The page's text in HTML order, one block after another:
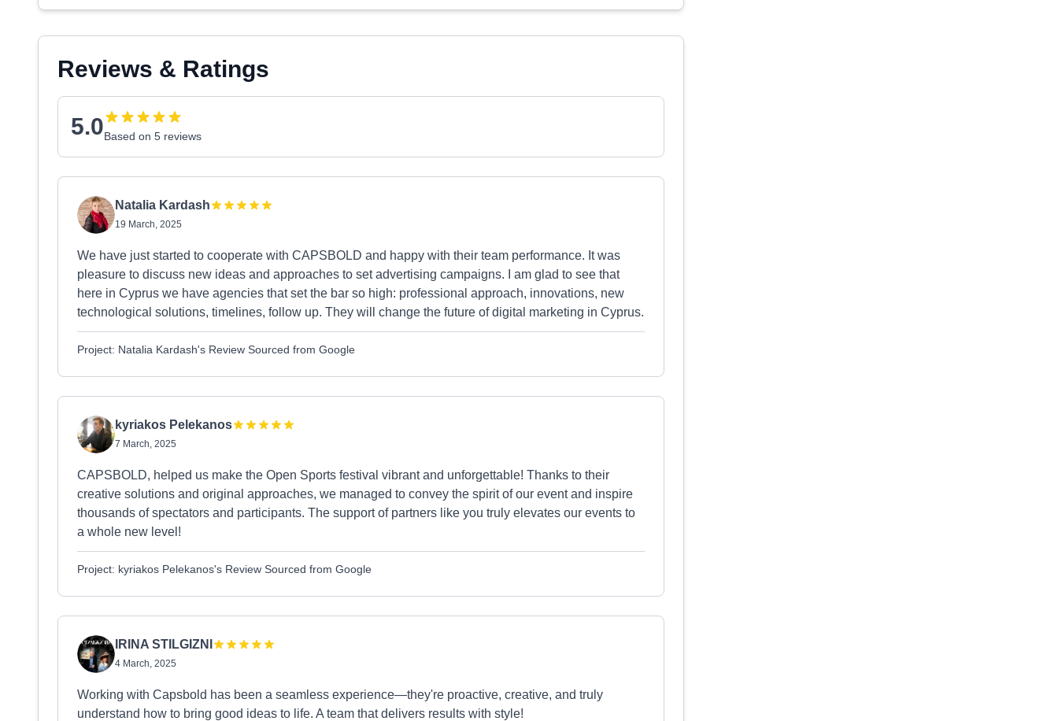
Reviews & Ratings
5.0Based on 5 reviews
Natalia Kardash
19 March, 2025
We have just started to cooperate with CAPSBOLD and happy with their team performance. It was
pleasure to discuss new ideas and approaches to set advertising campaigns. I am glad to see that
here in Cyprus we have agencies that set the bar so high: professional approach, innovations, new
technological solutions, timelines, follow up. They will change the future of digital marketing in Cyprus.
Project: Natalia Kardash's Review Sourced from Google
kyriakos Pelekanos
7 March, 2025
CAPSBOLD, helped us make the Open Sports festival vibrant and unforgettable! Thanks to their
creative solutions and original approaches, we managed to convey the spirit of our event and inspire
thousands of spectators and participants. The support of partners like you truly elevates our events to
a whole new level!
Project: kyriakos Pelekanos's Review Sourced from Google
IRINA STILGIZNI
4 March, 2025
Working with Capsbold has been a seamless experience—they're proactive, creative, and truly
understand how to bring good ideas to life. A team that delivers results with style!